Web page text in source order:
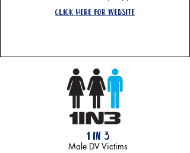
click here for website
1 in 3
Male DV Victims